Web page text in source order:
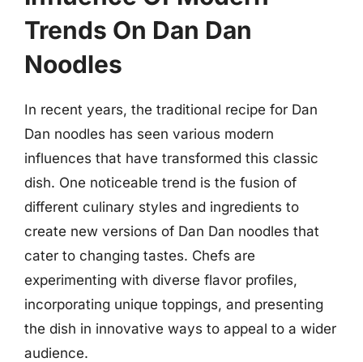
Trends On Dan Dan
Noodles
In recent years, the traditional recipe for Dan
Dan noodles has seen various modern
influences that have transformed this classic
dish. One noticeable trend is the fusion of
different culinary styles and ingredients to
create new versions of Dan Dan noodles that
cater to changing tastes. Chefs are
experimenting with diverse flavor profiles,
incorporating unique toppings, and presenting
the dish in innovative ways to appeal to a wider
audience.